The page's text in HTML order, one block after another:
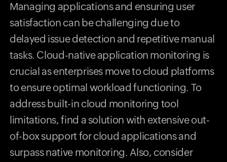
Managing applications and ensuring user
satisfaction can be challenging due to
delayed issue detection and repetitive manual
tasks. Cloud-native application monitoring is
crucial as enterprises move to cloud platforms
to ensure optimal workload functioning. To
address built-in cloud monitoring tool
limitations, find a solution with extensive out-
of-box support for cloud applications and
surpass native monitoring. Also, consider